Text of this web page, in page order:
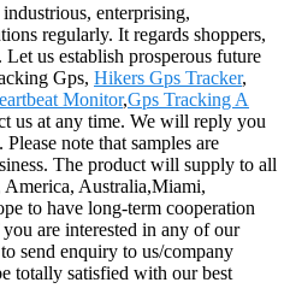
enterprising,
regularly. It regards shoppers,
Let us establish prosperous future
Gps, Hikers Gps Tracker,
Monitor,Gps Tracking A
us at any time. We will reply you
note that samples are
The product will supply to all
America, Australia,Miami,
to have long-term cooperation
are interested in any of our
send enquiry to us/company
totally satisfied with our best